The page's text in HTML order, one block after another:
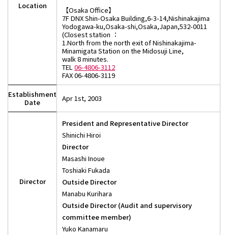
Location
【Osaka Office】
7F DNX Shin-Osaka Building,6-3-14,Nishinakajima
Yodogawa-ku,Osaka-shi,Osaka,Japan,532-0011
(Closest station ：
1.North from the north exit of Nishinakajima-
Minamigata Station on the Midosuji Line,
walk 8 minutes.
TEL06-4806-3112
FAX 06-4806-3119
Establishment
Date
Apr 1st, 2003
Director
President and Representative Director
Shinichi Hiroi
Director
Masashi Inoue
Toshiaki Fukada
Outside Director
Manabu Kurihara
Outside Director (Audit and supervisory
committee member)
Yuko Kanamaru